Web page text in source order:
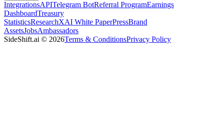
IntegrationsAPITelegram BotReferral ProgramEarnings
DashboardTreasury
StatisticsResearchXAI White PaperPressBrand
AssetsJobsAmbassadors
SideShift.ai © 2026Terms & ConditionsPrivacy Policy